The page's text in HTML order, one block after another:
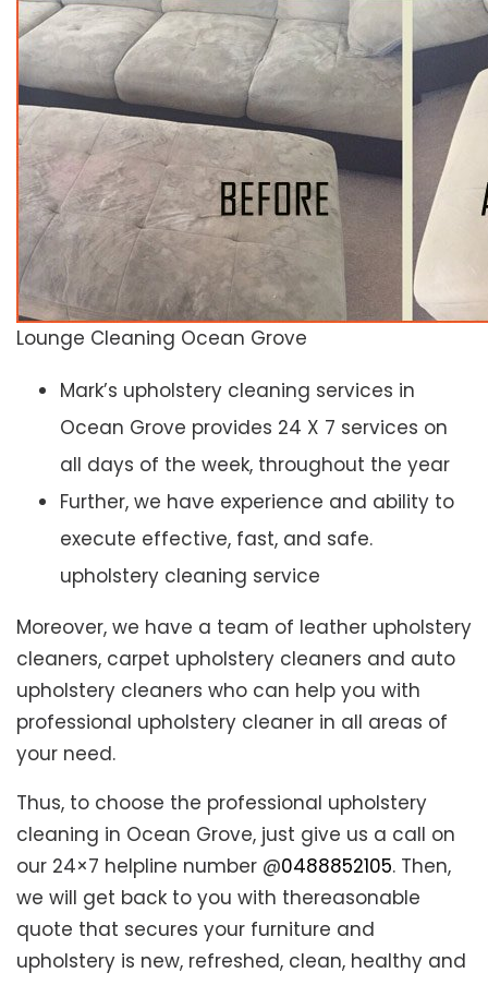
Lounge Cleaning Ocean Grove
Mark’s upholstery cleaning services in
Ocean Grove provides 24 X 7 services on
all days of the week, throughout the year
Further, we have experience and ability to
execute effective, fast, and safe.
upholstery cleaning service
Moreover, we have a team of leather upholstery
cleaners, carpet upholstery cleaners and auto
upholstery cleaners who can help you with
professional upholstery cleaner in all areas of
your need.
Thus, to choose the professional upholstery
cleaning in Ocean Grove, just give us a call on
our 24×7 helpline number @0488852105. Then,
we will get back to you with thereasonable
quote that secures your furniture and
upholstery is new, refreshed, clean, healthy and